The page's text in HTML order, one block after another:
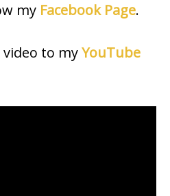
my Facebook Page.
to myYouTube